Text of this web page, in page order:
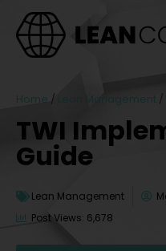
Home / Lean Management /
TWI
Guide
Lean Management
Post Views: 6,678